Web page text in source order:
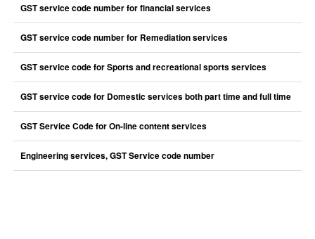
GST service code number for financial services
GST service code number for Remediation services
GST service code for Sports and recreational sports services
GST service code for Domestic services both part time and full time
GST Service Code for On-line content services
Engineering services, GST Service code number